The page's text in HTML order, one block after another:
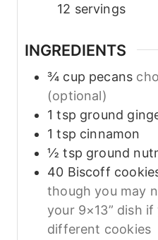
12 servings
INGREDIENTS
¾ cup pecans
(optional)
1 tsp ground
1 tsp cinnamon
½ tsp ground
40 Biscoff
though you may
your 9×13” dish
different cookies